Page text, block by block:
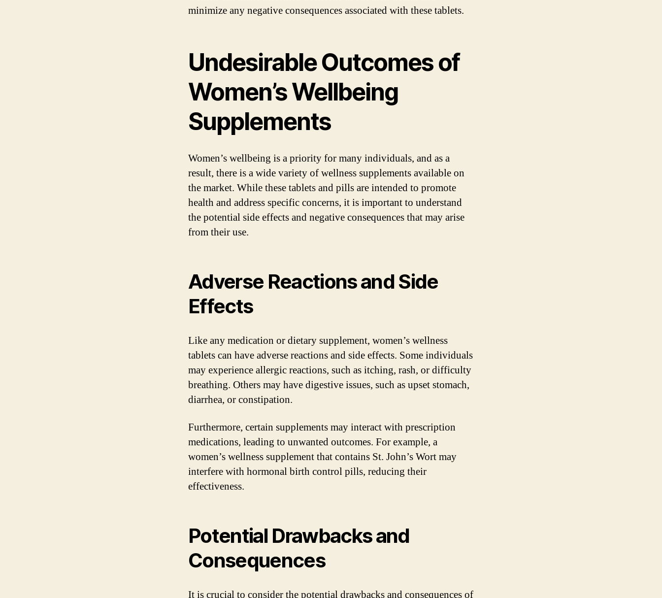
minimize any negative consequences associated with these tablets.
Undesirable Outcomes of
Women’s Wellbeing
Supplements
Women’s wellbeing is a priority for many individuals, and as a
result, there is a wide variety of wellness supplements available on
the market. While these tablets and pills are intended to promote
health and address specific concerns, it is important to understand
the potential side effects and negative consequences that may arise
from their use.
Adverse Reactions and Side
Effects
Like any medication or dietary supplement, women’s wellness
tablets can have adverse reactions and side effects. Some individuals
may experience allergic reactions, such as itching, rash, or difficulty
breathing. Others may have digestive issues, such as upset stomach,
diarrhea, or constipation.
Furthermore, certain supplements may interact with prescription
medications, leading to unwanted outcomes. For example, a
women’s wellness supplement that contains St. John’s Wort may
interfere with hormonal birth control pills, reducing their
effectiveness.
Potential Drawbacks and
Consequences
It is crucial to consider the potential drawbacks and consequences of